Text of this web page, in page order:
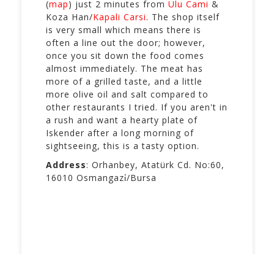
(map) just 2 minutes from Ulu Cami &
Koza Han/Kapali Carsi. The shop itself
is very small which means there is
often a line out the door; however,
once you sit down the food comes
almost immediately. The meat has
more of a grilled taste, and a little
more olive oil and salt compared to
other restaurants I tried. If you aren't in
a rush and want a hearty plate of
Iskender after a long morning of
sightseeing, this is a tasty option.
Address: Orhanbey, Atatürk Cd. No:60,
16010 Osmangazi̇/Bursa